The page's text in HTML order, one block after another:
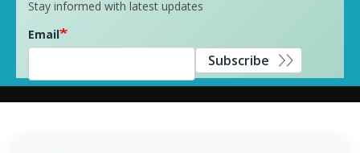
Stay informed with latest updates
Email
Subscribe